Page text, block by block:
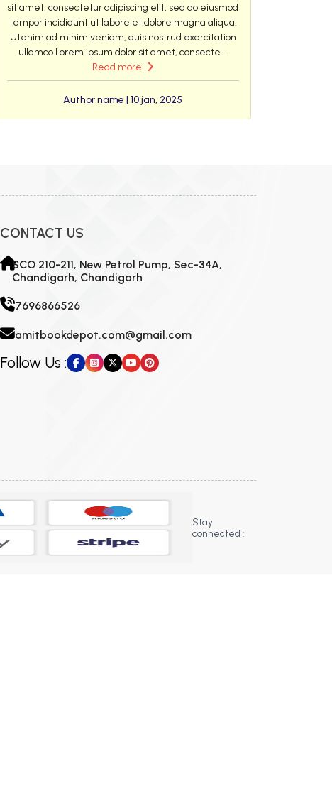
sit amet, consectetur adipiscing elit, sed do eiusmod
tempor incididunt ut labore et dolore magna aliqua.
Utenim ad minim veniam, quis nostrud exercitation
ullamco Lorem ipsum dolor sit amet, consecte...
Read more
Author name | 10 jan, 2025
CONTACT US
SCO 210-211, New Petrol Pump, Sec-34A,
Chandigarh, Chandigarh
7696866526
amitbookdepot.com@gmail.com
Follow Us :
Stay
connected :